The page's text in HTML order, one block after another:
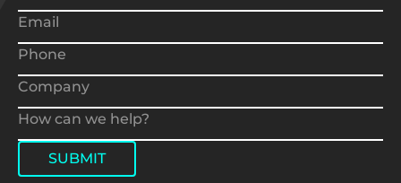
SUBMIT